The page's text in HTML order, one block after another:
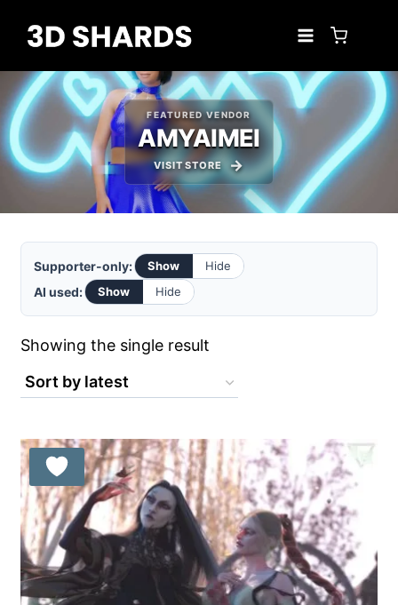
content
FEATURED VENDOR
AMYAIMEI
VISIT STORE
Supporter-only: Show Hide
AI used: Show Hide
Showing the single result